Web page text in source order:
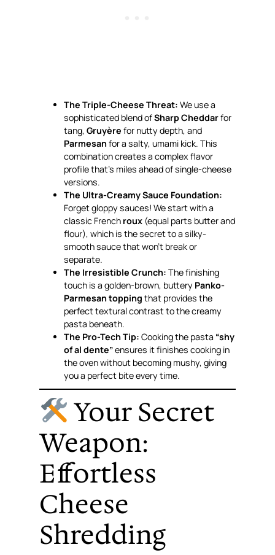
The Triple-Cheese Threat: We use a
sophisticated blend ofSharp Cheddarfor
tang,Gruyère for nutty depth, and
Parmesan for a salty, umami kick. This
combination creates a complex flavor
profile that’s miles ahead of single-cheese
versions.
The Ultra-Creamy Sauce Foundation:
Forget gloppy sauces! We start with a
classic French roux (equal parts butter and
flour), which is the secret to a silky-
smooth sauce that won’t break or
separate.
The Irresistible Crunch: The finishing
touch is a golden-brown, buttery Panko-
Parmesan topping that provides the
perfect textural contrast to the creamy
pasta beneath.
The Pro-Tech Tip: Cooking the pasta “shy
of al dente”ensures it finishes cooking in
the oven without becoming mushy, giving
you a perfect bite every time.
Your Secret
Weapon:
Effortless
Cheese
Shredding